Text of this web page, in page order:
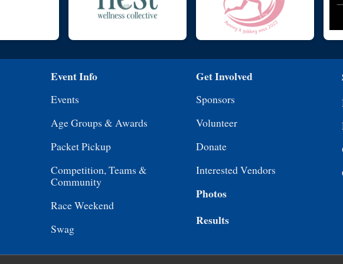
Event Info
Events
Age Groups & Awards
Packet Pickup
Competition, Teams &
Community
Race Weekend
Swag
Get Involved
Sponsors
Volunteer
Donate
Interested Vendors
Photos
Results